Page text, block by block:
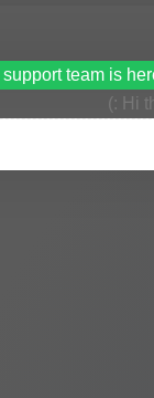
team is
Hi